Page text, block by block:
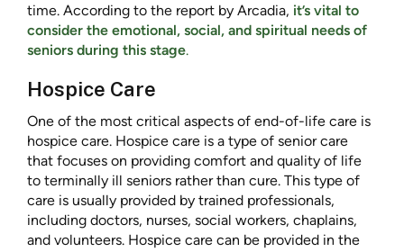
time. According to the report by Arcadia, it’s vital to
consider the emotional, social, and spiritual needs of
seniors during this stage.
Hospice Care
One of the most critical aspects of end-of-life care is
hospice care. Hospice care is a type of senior care
that focuses on providing comfort and quality of life
to terminally ill seniors rather than cure. This type of
care is usually provided by trained professionals,
including doctors, nurses, social workers, chaplains,
and volunteers. Hospice care can be provided in the